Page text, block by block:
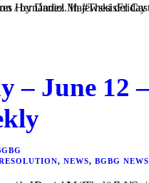
– June 12
, NEWS, BGBG NEWS